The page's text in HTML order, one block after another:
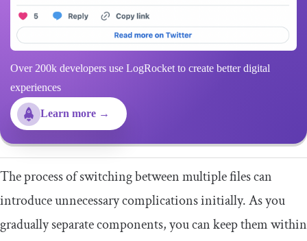
Over 200k developers use LogRocket to create better digital
experiences
Learn more →
The process of switching between multiple files can
introduce unnecessary complications initially. As you
gradually separate components, you can keep them within